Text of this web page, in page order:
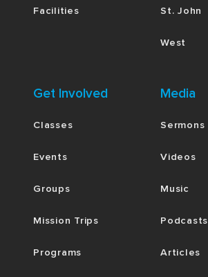
Facilities St. John
West
Get Involved
Classes
Events
Groups
Mission Trips
Programs
Media
Sermons
Videos
Music
Podcasts
Articles